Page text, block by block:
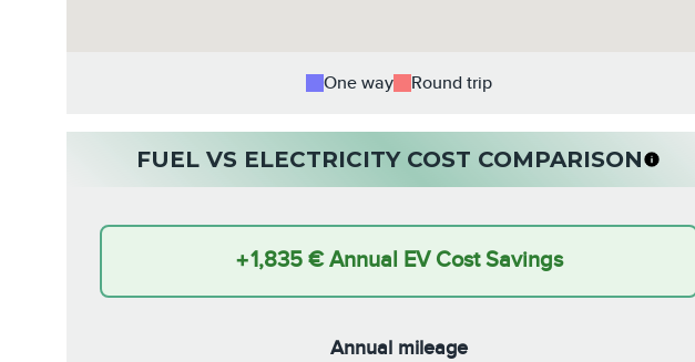
One way Round trip
FUEL VS ELECTRICITY COST COMPARISON
+1,835 € Annual EV Cost Savings
Annual mileage